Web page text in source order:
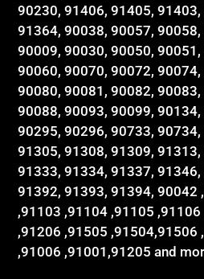
90230, 91406, 91405,
91364, 90038, 90057,
90009, 90030, 90050,
90060, 90070, 90072,
90080, 90081, 90082,
90088, 90093, 90099,
90295, 90296, 90733,
91305, 91308, 91309,
91333, 91334, 91337,
91392, 91393, 91394, 90042
,91103 ,91104 ,91105
,91206 ,91505 ,91504,91506
,91006 ,91001,91205 and